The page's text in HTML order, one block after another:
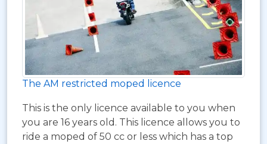
The AM restricted moped licence
This is the only licence available to you when
you are 16 years old. This licence allows you to
ride a moped of 50 cc or less which has a top